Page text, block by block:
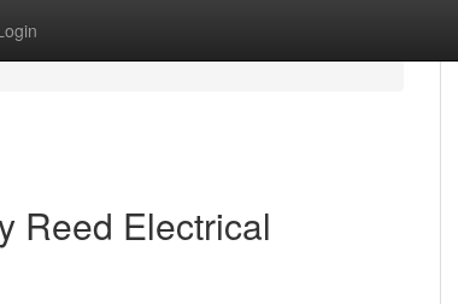
Reed Electrical